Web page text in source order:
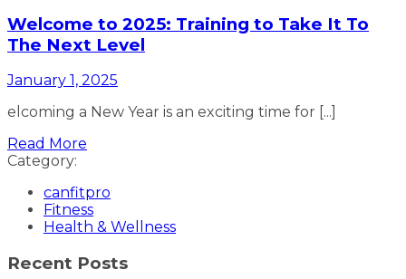
Welcome to 2025: Training to Take It To
The Next Level
January 1, 2025
elcoming a New Year is an exciting time for [...]
Read More
Category:
canfitpro
Fitness
Health & Wellness
Recent Posts